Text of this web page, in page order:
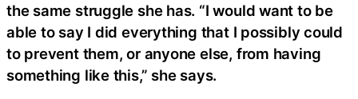
the same struggle she has. “I would want to be
able to say I did everything that I possibly could
to prevent them, or anyone else, from having
something like this,” she says.